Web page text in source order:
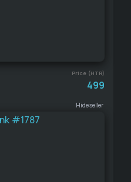
Price (HTR)
499
Hide seller